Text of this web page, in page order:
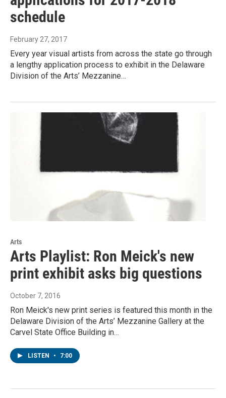
schedule
February 27, 2017
Every year visual artists from across the state go through
a lengthy application process to exhibit in the Delaware
Division of the Arts’ Mezzanine…
Arts
Arts Playlist: Ron Meick's new
print exhibit asks big questions
October 7, 2016
Ron Meick's new print series is featured this month in the
Delaware Division of the Arts’ Mezzanine Gallery at the
Carvel State Office Building in…
LISTEN • 7:00